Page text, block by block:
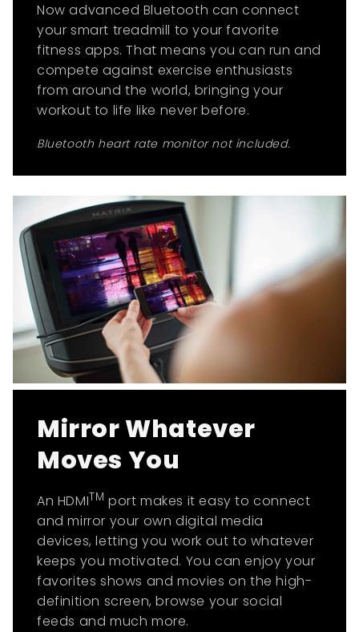
Now advanced Bluetooth can connect
your smart treadmill to your favorite
fitness apps. That means you can run and
compete against exercise enthusiasts
from around the world, bringing your
workout to life like never before.
Bluetooth heart rate monitor not included.
Mirror Whatever
Moves You
An HDMITM port makes it easy to connect
and mirror your own digital media
devices, letting you work out to whatever
keeps you motivated. You can enjoy your
favorites shows and movies on the high-
definition screen, browse your social
feeds and much more.